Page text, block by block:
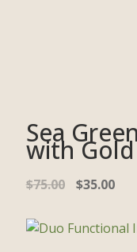
Sea
with
$75.00 $35.00